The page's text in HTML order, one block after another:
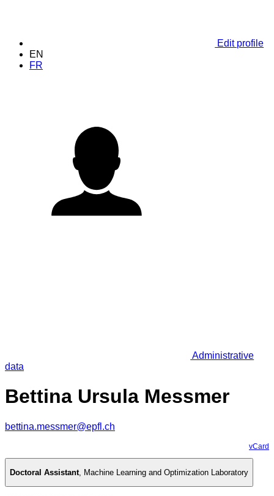
Edit profile
EN
FR
Administrative
data
Bettina Ursula Messmer
bettina.messmer@epfl.ch
vCard
Doctoral Assistant, Machine Learning and Optimization Laboratory